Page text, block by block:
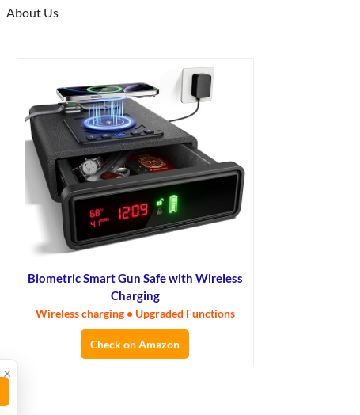
About Us
Biometric Smart Gun Safe with Wireless
Charging
Wireless charging • Upgraded Functions
Check on Amazon
×